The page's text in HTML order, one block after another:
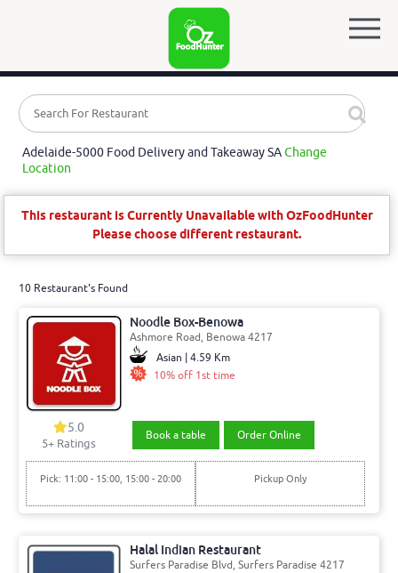
Adelaide-5000 Food Delivery and Takeaway SAChange
Location
This restaurant is Currently Unavailable with OzFoodHunter
Please choose different restaurant.
10 Restaurant's Found
Noodle Box-Benowa
Ashmore Road, Benowa 4217
Asian | 4.59 Km
10% off 1st time
5.0
5+ Ratings
Book a table Order Online
Pick: 11:00 - 15:00, 15:00 - 20:00 Pickup Only
Halal Indian Restaurant
Surfers Paradise Blvd, Surfers Paradise 4217